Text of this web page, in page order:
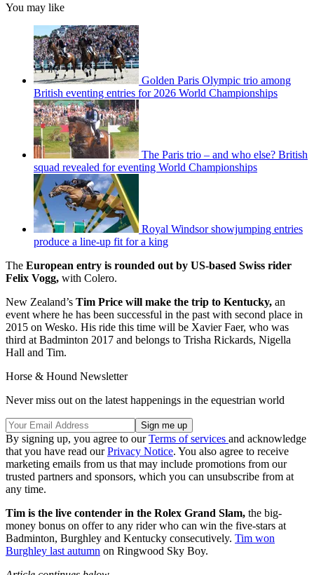
You may like
Golden Paris Olympic trio among
British eventing entries for 2026 World Championships
The Paris trio – and who else? British
squad revealed for eventing World Championships
Royal Windsor showjumping entries
produce a line-up fit for a king
The European entry is rounded out by US-based Swiss rider
Felix Vogg, with Colero.
New Zealand’s Tim Price will make the trip to Kentucky, an
event where he has been successful in the past with second place in
2015 on Wesko. His ride this time will be Xavier Faer, who was
third at Badminton 2017 and belongs to Trisha Rickards, Nigella
Hall and Tim.
Horse & Hound Newsletter
Never miss out on the latest happenings in the equestrian world
By signing up, you agree to ourTerms of services and acknowledge
that you have read ourPrivacy Notice. You also agree to receive
marketing emails from us that may include promotions from our
trusted partners and sponsors, which you can unsubscribe from at
any time.
Tim is the live contender in the Rolex Grand Slam, the big-
money bonus on offer to any rider who can win the five-stars at
Badminton, Burghley and Kentucky consecutively. Tim won
Burghley last autumn on Ringwood Sky Boy.